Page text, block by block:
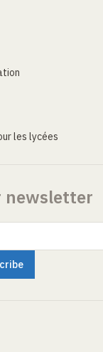
les lycées
newsletter